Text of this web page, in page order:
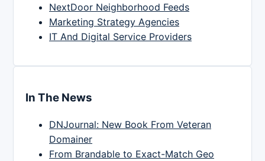
NextDoor Neighborhood Feeds
Marketing Strategy Agencies
IT And Digital Service Providers
In The News
DNJournal: New Book From Veteran
Domainer
From Brandable to Exact-Match Geo